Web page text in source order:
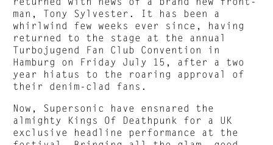
man, Tony Sylvester. It has been a
whirlwind few weeks ever since, having
returned to the stage at the annual
Turbojugend Fan Club Convention in
Hamburg on Friday July 15, after a two
year hiatus to the roaring approval of
their denim-clad fans.
Now, Supersonic have ensnared the
almighty Kings Of Deathpunk for a UK
exclusive headline performance at the